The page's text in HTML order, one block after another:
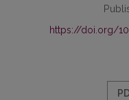
https://doi.org/